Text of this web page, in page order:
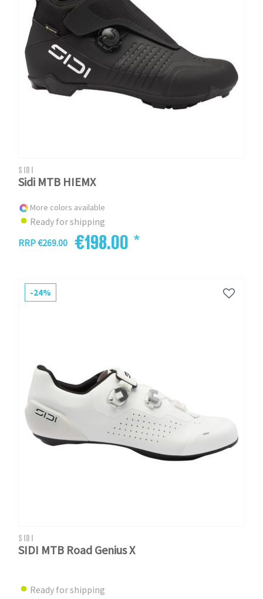
SIDI
Sidi MTB HIEMX
More colors available
Ready for shipping
RRP €269.00
€198.00 *
-24%
SIDI
SIDI MTB Road Genius X
Ready for shipping